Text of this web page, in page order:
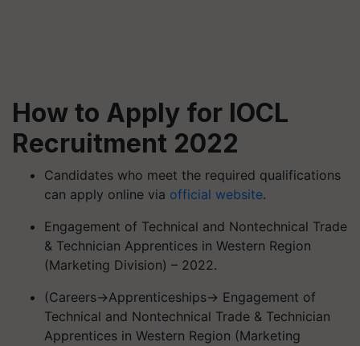
How to Apply for IOCL
Recruitment 2022
Candidates who meet the required qualifications
can apply online via official website.
Engagement of Technical and Nontechnical Trade
& Technician Apprentices in Western Region
(Marketing Division) – 2022.
(Careers->Apprenticeships-> Engagement of
Technical and Nontechnical Trade & Technician
Apprentices in Western Region (Marketing